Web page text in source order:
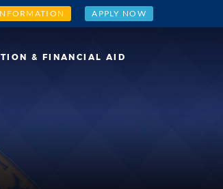
APPLY NOW
& FINANCIAL AID